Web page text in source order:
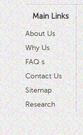
Main Links
About Us
Why Us
FAQ s
Contact Us
Sitemap
Research